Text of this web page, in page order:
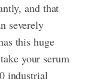
and that
severely
this huge
your serum
industrial